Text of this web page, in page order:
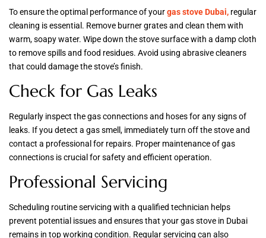
To ensure the optimal performance of yourgas stove Dubai, regular
cleaning is essential. Remove burner grates and clean them with
warm, soapy water. Wipe down the stove surface with a damp cloth
to remove spills and food residues. Avoid using abrasive cleaners
that could damage the stove’s finish.
Check for Gas Leaks
Regularly inspect the gas connections and hoses for any signs of
leaks. If you detect a gas smell, immediately turn off the stove and
contact a professional for repairs. Proper maintenance of gas
connections is crucial for safety and efficient operation.
Professional Servicing
Scheduling routine servicing with a qualified technician helps
prevent potential issues and ensures that your gas stove in Dubai
remains in top working condition. Regular servicing can also